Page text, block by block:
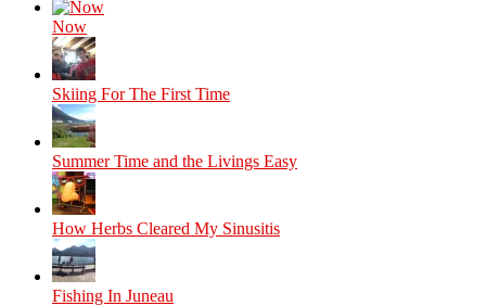
Now
Skiing For The First Time
Summer Time and the Livings Easy
How Herbs Cleared My Sinusitis
Fishing In Juneau